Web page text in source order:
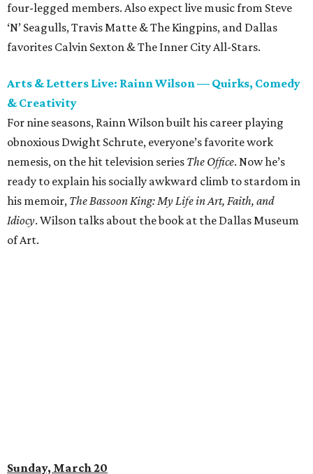
four-legged members. Also expect live music from Steve
‘N’ Seagulls, Travis Matte & The Kingpins, and Dallas
favorites Calvin Sexton & The Inner City All-Stars.
Arts & Letters Live: Rainn Wilson — Quirks, Comedy
& Creativity
For nine seasons, Rainn Wilson built his career playing
obnoxious Dwight Schrute, everyone’s favorite work
nemesis, on the hit television series The Office. Now he’s
ready to explain his socially awkward climb to stardom in
his memoir, The Bassoon King: My Life in Art, Faith, and
Idiocy. Wilson talks about the book at the Dallas Museum
of Art.
Sunday, March 20